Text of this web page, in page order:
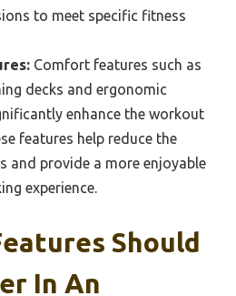
to meet specific fitness
Comfort features such as
decks and ergonomic
enhance the workout
features help reduce the
and provide a more enjoyable
experience.
Should
In An